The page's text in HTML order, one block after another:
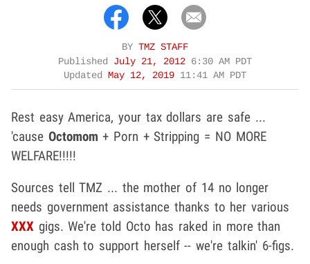
BY TMZ STAFF
Published July 21, 2012 6:30 AM PDT
Updated May 12, 2019 11:41 AM PDT
Rest easy America, your tax dollars are safe ...
'cause Octomom + Porn + Stripping = NO MORE
WELFARE!!!!!
Sources tell TMZ ... the mother of 14 no longer
needs government assistance thanks to her various
XXX gigs. We're told Octo has raked in more than
enough cash to support herself -- we're talkin' 6-figs.